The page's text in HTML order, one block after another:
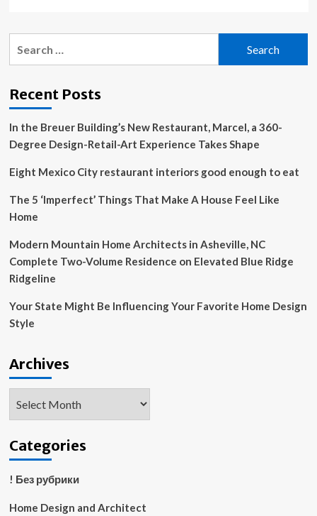
I
Design
Here’s
What
Happened.
Recent Posts
In the Breuer Building’s New Restaurant, Marcel, a 360-
Degree Design-Retail-Art Experience Takes Shape
Eight Mexico City restaurant interiors good enough to eat
The 5 ‘Imperfect’ Things That Make A House Feel Like
Home
Modern Mountain Home Architects in Asheville, NC
Complete Two-Volume Residence on Elevated Blue Ridge
Ridgeline
Your State Might Be Influencing Your Favorite Home Design
Style
Archives
Categories
! Без рубрики
Home Design and Architect